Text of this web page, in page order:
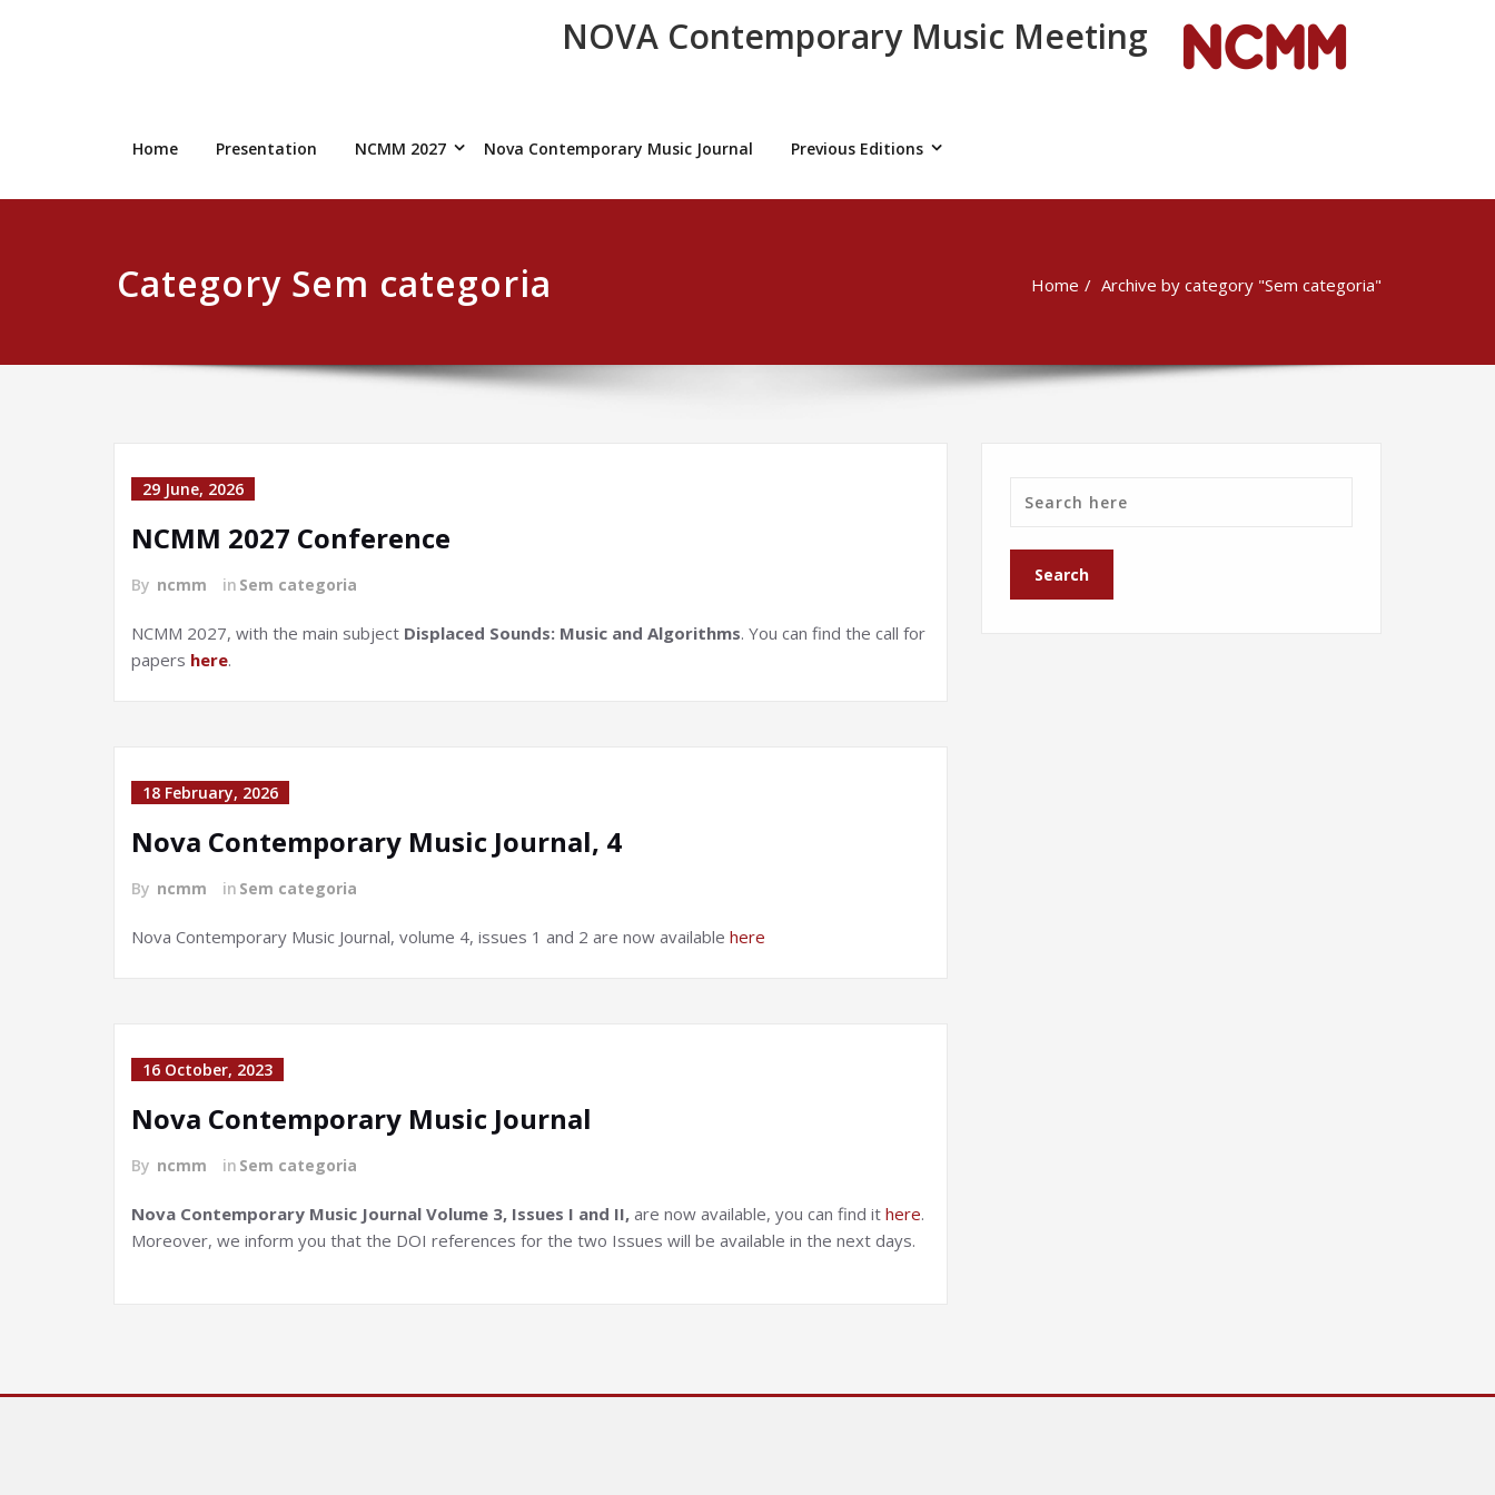
NOVA Contemporary Music Meeting
Home Presentation NCMM 2027 Nova Contemporary Music Journal Previous Editions
Category Sem categoria Home Archive by category "Sem categoria"
29 June, 2026
NCMM 2027 Conference
By ncmm in Sem categoria
NCMM 2027, with the main subject Displaced Sounds: Music and Algorithms. You can find the call for
papers here.
18 February, 2026
Nova Contemporary Music Journal, 4
By ncmm in Sem categoria
Nova Contemporary Music Journal, volume 4, issues 1 and 2 are now available here
16 October, 2023
Nova Contemporary Music Journal
By ncmm in Sem categoria
Nova Contemporary Music Journal Volume 3, Issues I and II, are now available, you can find it here.
Moreover, we inform you that the DOI references for the two Issues will be available in the next days.